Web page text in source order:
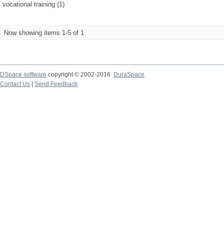
vocational training (1)
Now showing items 1-5 of 1
DSpace software copyright © 2002-2016
DuraSpace
Contact Us
Send Feedback